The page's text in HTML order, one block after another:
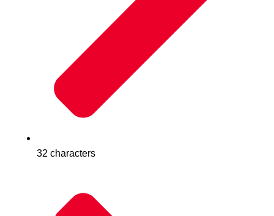
32 characters